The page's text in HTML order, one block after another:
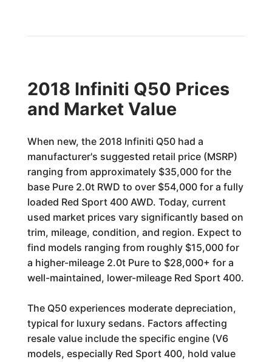
2018 Infiniti Q50 Prices
and Market Value
When new, the 2018 Infiniti Q50 had a
manufacturer's suggested retail price (MSRP)
ranging from approximately $35,000 for the
base Pure 2.0t RWD to over $54,000 for a fully
loaded Red Sport 400 AWD. Today, current
used market prices vary significantly based on
trim, mileage, condition, and region. Expect to
find models ranging from roughly $15,000 for
a higher-mileage 2.0t Pure to $28,000+ for a
well-maintained, lower-mileage Red Sport 400.
The Q50 experiences moderate depreciation,
typical for luxury sedans. Factors affecting
resale value include the specific engine (V6
models, especially Red Sport 400, hold value